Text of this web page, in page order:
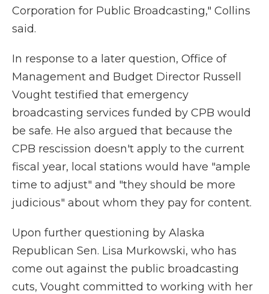
Corporation for Public Broadcasting," Collins
said.
In response to a later question, Office of
Management and Budget Director Russell
Vought testified that emergency
broadcasting services funded by CPB would
be safe. He also argued that because the
CPB rescission doesn't apply to the current
fiscal year, local stations would have "ample
time to adjust" and "they should be more
judicious" about whom they pay for content.
Upon further questioning by Alaska
Republican Sen. Lisa Murkowski, who has
come out against the public broadcasting
cuts, Vought committed to working with her